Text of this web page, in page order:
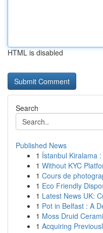
HTML is disabled
Search
Published News
1 İstanbul Kiralama
1 Without KYC
1 Cours de
1 Eco Friendly
1 Latest News UK:
1 Pot in Belfast : A
1 Moss Druid
1 Acquiring